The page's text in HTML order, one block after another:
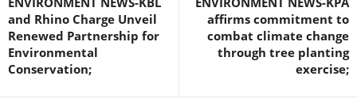
and Rhino Charge Unveil
Renewed Partnership for
Environmental
Conservation;
affirms commitment to
combat climate change
through tree planting
exercise;